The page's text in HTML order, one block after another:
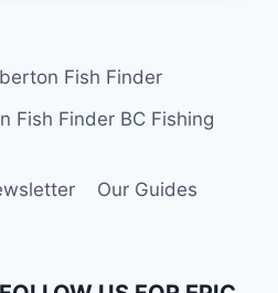
Fish Finder
Fish Finder BC Fishing
Our Guides